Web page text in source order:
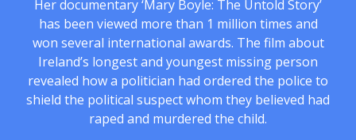
Her documentary ‘Mary Boyle: The Untold Story’
has been viewed more than 1 million times and
won several international awards. The film about
Ireland’s longest and youngest missing person
revealed how a politician had ordered the police to
shield the political suspect whom they believed had
raped and murdered the child.